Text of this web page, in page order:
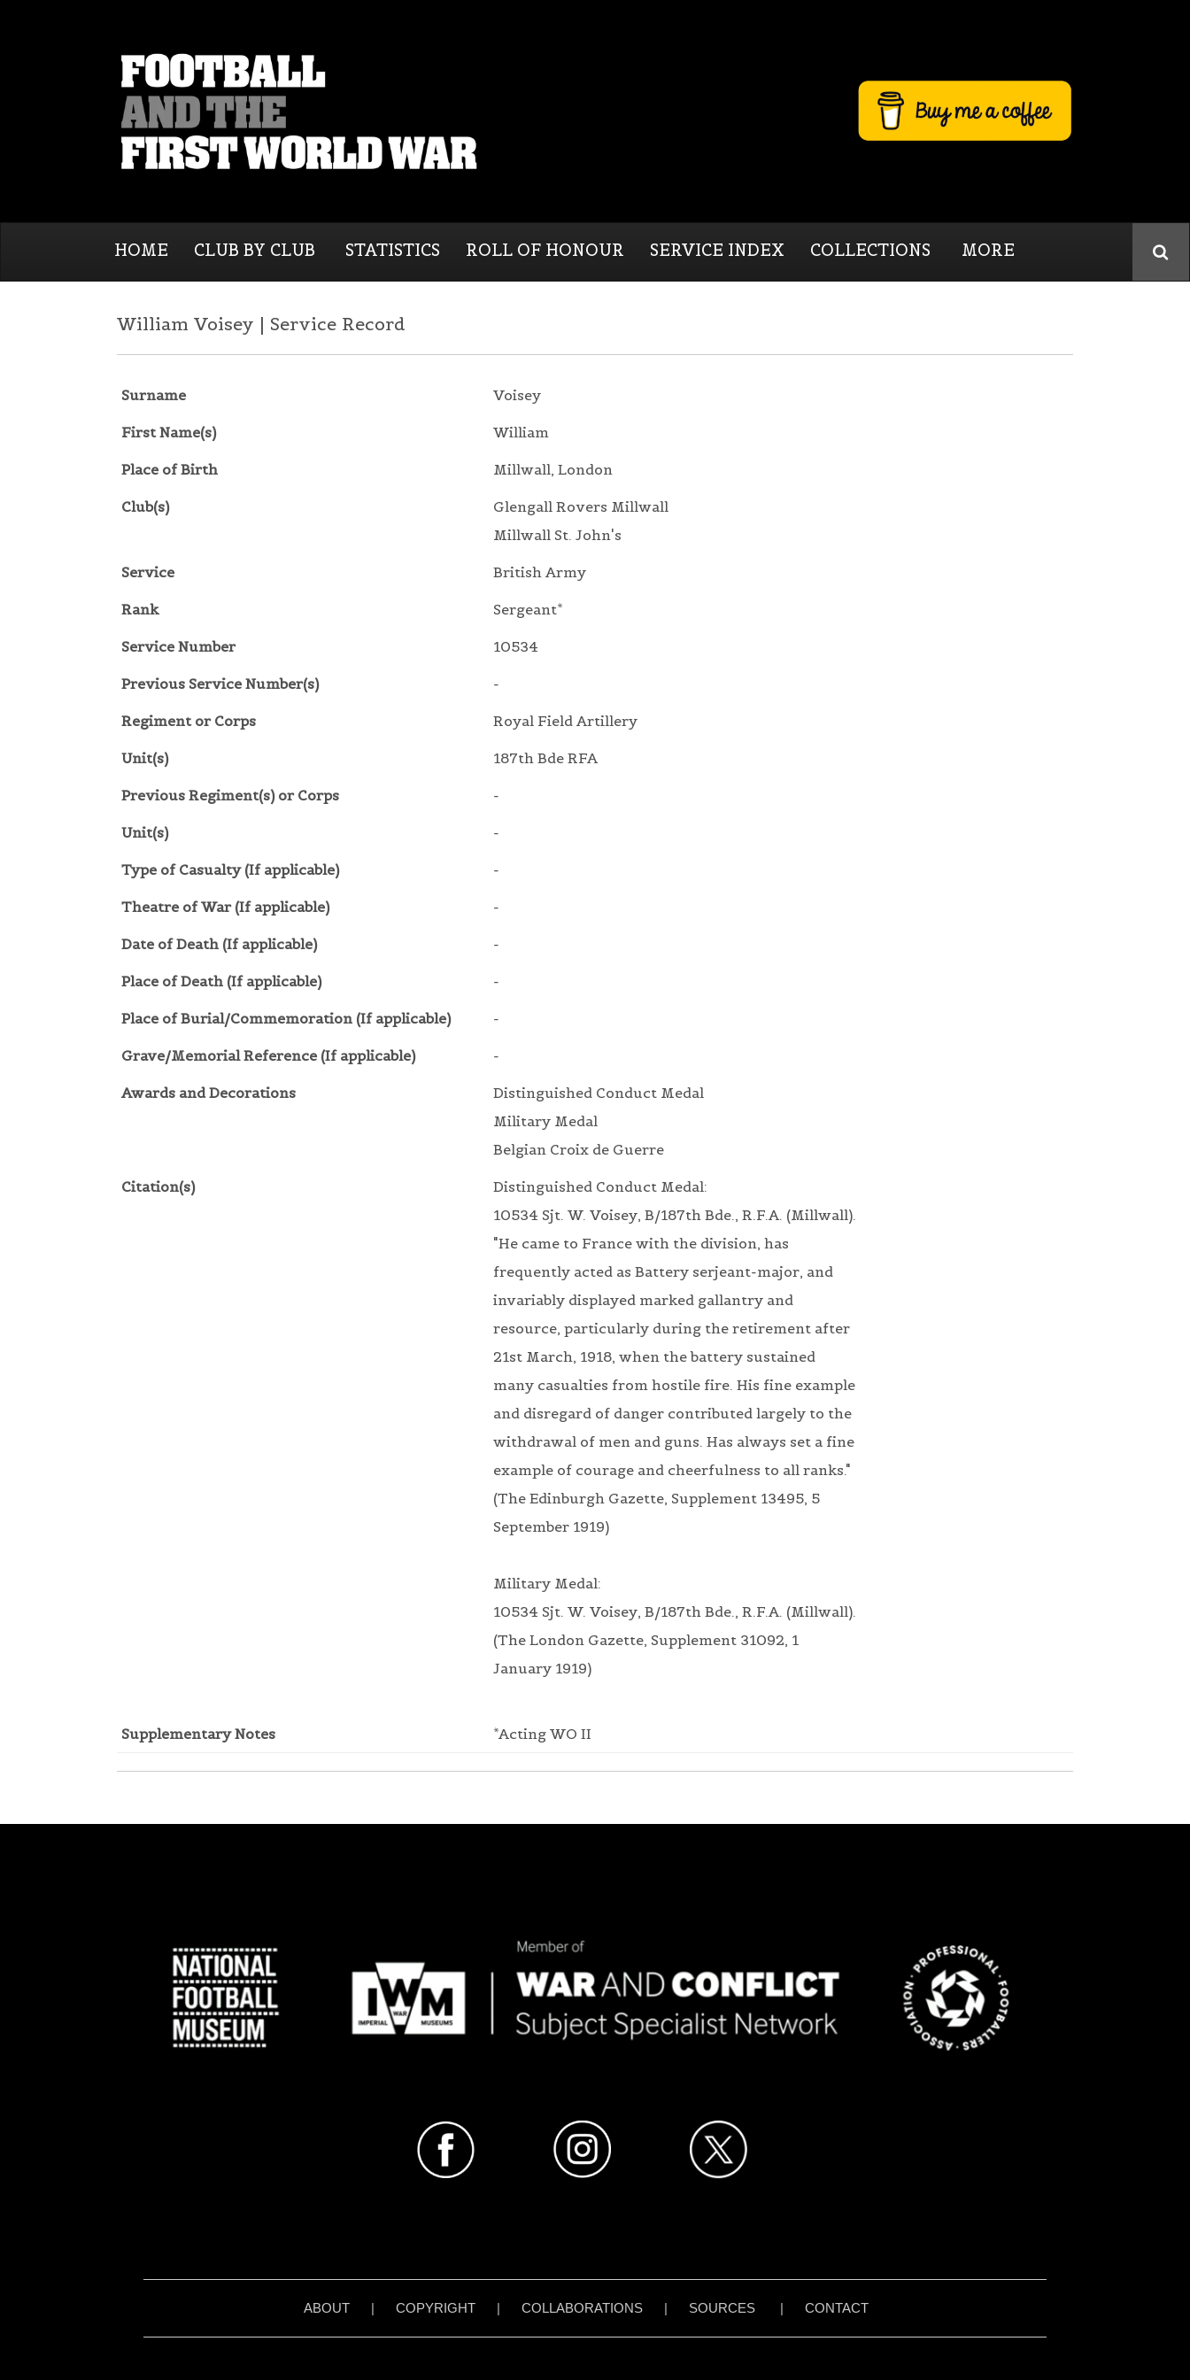
HOME CLUB BY CLUB STATISTICS ROLL OF HONOUR SERVICE INDEX COLLECTIONS MORE
William Voisey | Service Record
Surname Voisey
First Name(s) William
Place of Birth Millwall, London
Club(s)
Glengall Rovers Millwall
Millwall St. John's
Service British Army
Rank Sergeant*
Service Number 10534
Previous Service Number(s) -
Regiment or Corps Royal Field Artillery
Unit(s) 187th Bde RFA
Previous Regiment(s) or Corps -
Unit(s) -
Type of Casualty (If applicable) -
Theatre of War (If applicable) -
Date of Death (If applicable) -
Place of Death (If applicable) -
Place of Burial/Commemoration (If applicable) -
Grave/Memorial Reference (If applicable) -
Awards and Decorations
Distinguished Conduct Medal
Military Medal
Belgian Croix de Guerre
Citation(s)
Distinguished Conduct Medal:
10534 Sjt. W. Voisey, B/187th Bde., R.F.A. (Millwall).
"He came to France with the division, has
frequently acted as Battery serjeant-major, and
invariably displayed marked gallantry and
resource, particularly during the retirement after
21st March, 1918, when the battery sustained
many casualties from hostile fire. His fine example
and disregard of danger contributed largely to the
withdrawal of men and guns. Has always set a fine
example of courage and cheerfulness to all ranks."
(The Edinburgh Gazette, Supplement 13495, 5
September 1919)
Military Medal:
10534 Sjt. W. Voisey, B/187th Bde., R.F.A. (Millwall).
(The London Gazette, Supplement 31092, 1
January 1919)
Supplementary Notes *Acting WO II
ABOUT | COPYRIGHT | COLLABORATIONS | SOURCES | CONTACT